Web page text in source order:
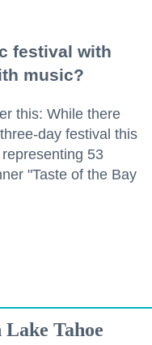
festival with
music?
this: While there
day festival this
53
"Taste of the Bay
Tahoe